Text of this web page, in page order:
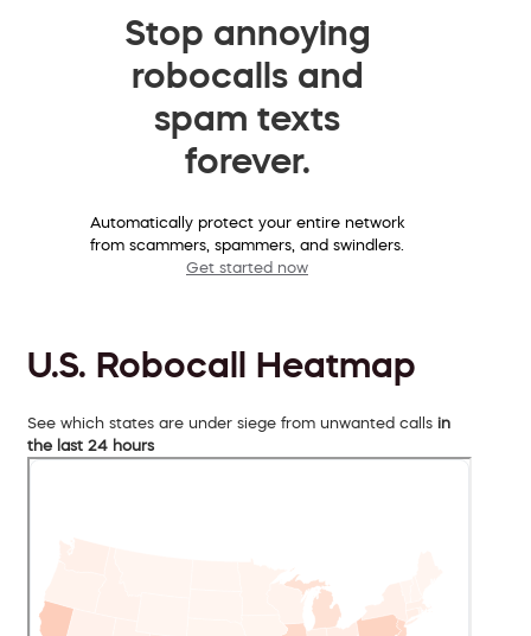
Stop annoying
robocalls and
spam texts
forever.
Automatically protect your entire network
from scammers, spammers, and swindlers.
Get started now
U.S. Robocall Heatmap
See which states are under siege from unwanted calls in
the last 24 hours